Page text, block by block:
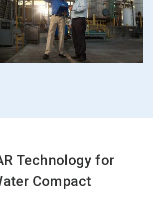
Technology for
Compact